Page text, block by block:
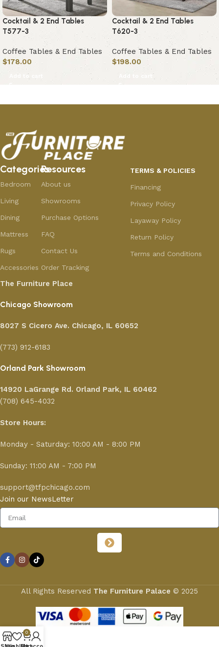
Cocktail & 2 End Tables
T577-3
Coffee Tables & End Tables
$178.00
Add to cart
Cocktail & 2 End Tables
T620-3
Coffee Tables & End Tables
$198.00
Add to cart
Categories
Bedroom
Living
Dining
Mattress
Rugs
Accessories
Resources
About us
Showrooms
Purchase Options
FAQ
Contact Us
Order Tracking
TERMS & POLICIES
Financing
Privacy Policy
Layaway Policy
Return Policy
Terms and Conditions
The Furniture Place
Chicago Showroom
8027 S Cicero Ave. Chicago, IL 60652
(773) 912-6183
Orland Park Showroom
14920 LaGrange Rd. Orland Park, IL 60462
(708) 645-4032
Store Hours:
Monday - Saturday: 10:00 AM - 8:00 PM
Sunday: 11:00 AM - 7:00 PM
support@tfpchicago.com
Join our NewsLetter
All Rights Reserved The Furniture Palace © 2025
0